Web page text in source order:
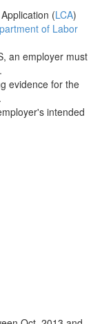
(LCA)
of Labor
an employer must
evidence for the
intended